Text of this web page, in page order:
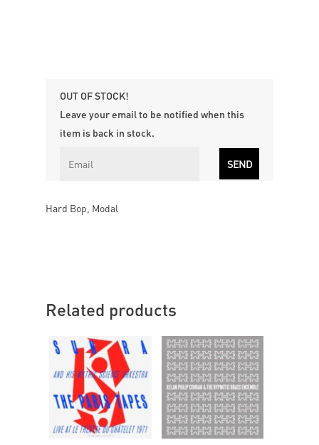
OUT OF STOCK!
Leave your email to be notified when this
item is back in stock.
Hard Bop, Modal
Related products